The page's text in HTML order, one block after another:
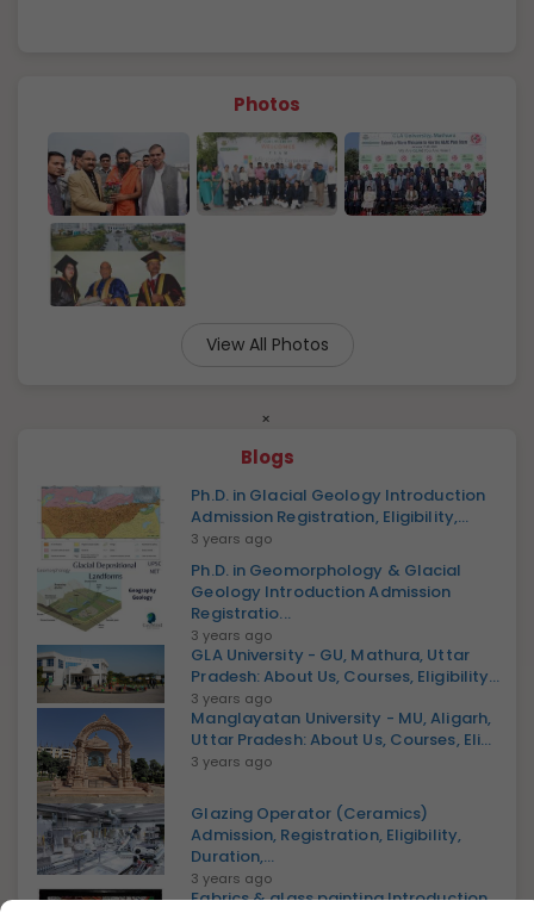
Photos
View All Photos
×
Blogs
Ph.D. in Glacial Geology Introduction
Admission Registration, Eligibility,...
3 years ago
Ph.D. in Geomorphology & Glacial
Geology Introduction Admission
Registratio...
3 years ago
GLA University - GU, Mathura, Uttar
Pradesh: About Us, Courses, Eligibility...
3 years ago
Manglayatan University - MU, Aligarh,
Uttar Pradesh: About Us, Courses, Eli...
3 years ago
Glazing Operator (Ceramics)
Admission, Registration, Eligibility,
Duration,...
3 years ago
Fabrics & glass painting Introduction,